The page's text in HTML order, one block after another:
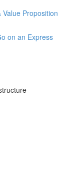
Proposition
on an Express